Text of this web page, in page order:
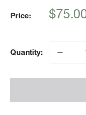
Price:
Sale
Quantity: